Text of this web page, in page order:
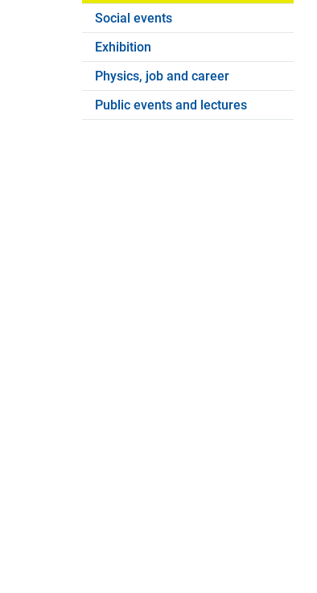
Social events
Exhibition
Physics, job and career
Public events and lectures